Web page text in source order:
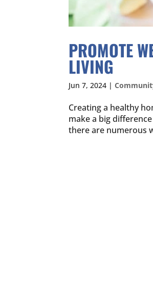
PROMOTE
LIVING
Jun 7, 2024 |
Creating a healthy
make a big
there are numerous